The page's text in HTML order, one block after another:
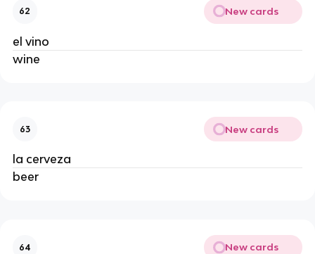
62 New cards
el vino
wine
63 New cards
la cerveza
beer
64 New cards